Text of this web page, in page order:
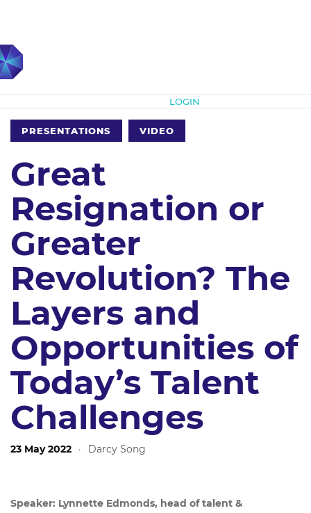
LOGIN
PRESENTATIONS VIDEO
Great
Resignation or
Greater
Revolution? The
Layers and
Opportunities of
Today’s Talent
Challenges
23 May 2022 · Darcy Song
Speaker: Lynnette Edmonds, head of talent &